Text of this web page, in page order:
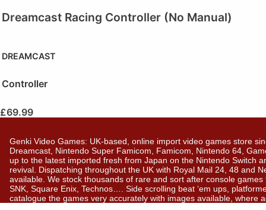
Dreamcast Racing Controller (No Manual)
DREAMCAST
Controller
£69.99
Genki Video Games: UK-based, online import video games store
Dreamcast, Nintendo Super Famicom, Famicom, Nintendo 64,
up to the latest imported fresh from Japan on the Nintendo Switch
revival. Dispatching throughout the UK with Royal Mail 24, 48 and
available. We stock thousands of rare and sort after console
SNK, Square Enix, Technos…. Side scrolling beat ‘em ups,
catalogue the games very accurately with images available, where